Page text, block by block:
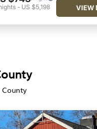
- US $5,198 VIEW